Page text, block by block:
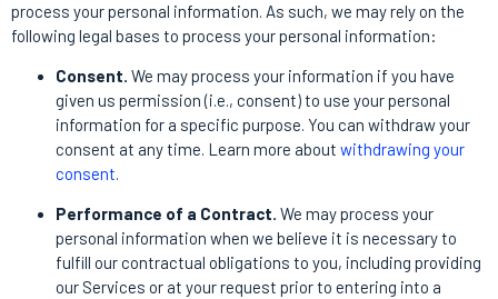
process your personal information. As such, we may rely on the
following legal bases to process your personal information:
Consent. We may process your information if you have
given us permission (i.e., consent) to use your personal
information for a specific purpose. You can withdraw your
consent at any time. Learn more about withdrawing your
consent.
Performance of a Contract. We may process your
personal information when we believe it is necessary to
fulfill our contractual obligations to you, including providing
our Services or at your request prior to entering into a